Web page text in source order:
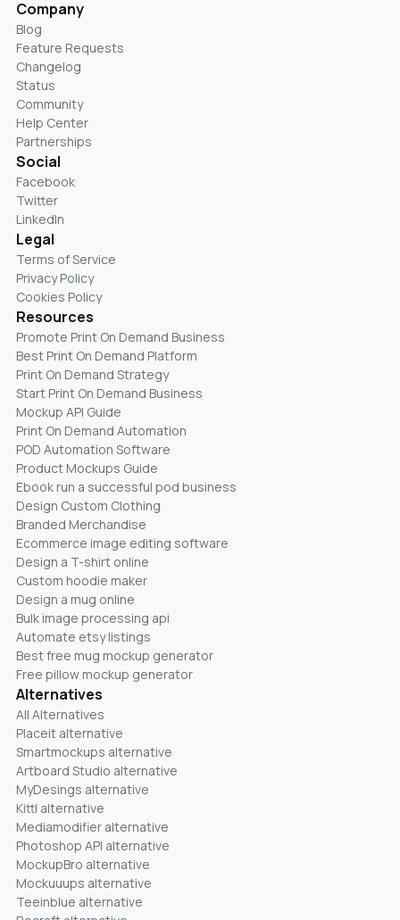
Company
Blog
Feature Requests
Changelog
Status
Community
Help Center
Partnerships
Social
Facebook
Twitter
LinkedIn
Legal
Terms of Service
Privacy Policy
Cookies Policy
Resources
Promote Print On Demand Business
Best Print On Demand Platform
Print On Demand Strategy
Start Print On Demand Business
Mockup API Guide
Print On Demand Automation
POD Automation Software
Product Mockups Guide
Ebook run a successful pod business
Design Custom Clothing
Branded Merchandise
Ecommerce image editing software
Design a T-shirt online
Custom hoodie maker
Design a mug online
Bulk image processing api
Automate etsy listings
Best free mug mockup generator
Free pillow mockup generator
Alternatives
All Alternatives
Placeit alternative
Smartmockups alternative
Artboard Studio alternative
MyDesings alternative
Kittl alternative
Mediamodifier alternative
Photoshop API alternative
MockupBro alternative
Mockuuups alternative
Teeinblue alternative